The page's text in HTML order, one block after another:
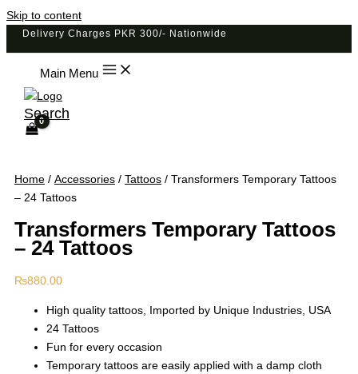
Skip to content
Delivery Charges PKR 300/- Nationwide
Main Menu
Search
Home / Accessories / Tattoos / Transformers Temporary Tattoos
– 24 Tattoos
Transformers Temporary Tattoos
– 24 Tattoos
₨880.00
High quality tattoos, Imported by Unique Industries, USA
24 Tattoos
Fun for every occasion
Temporary tattoos are easily applied with a damp cloth